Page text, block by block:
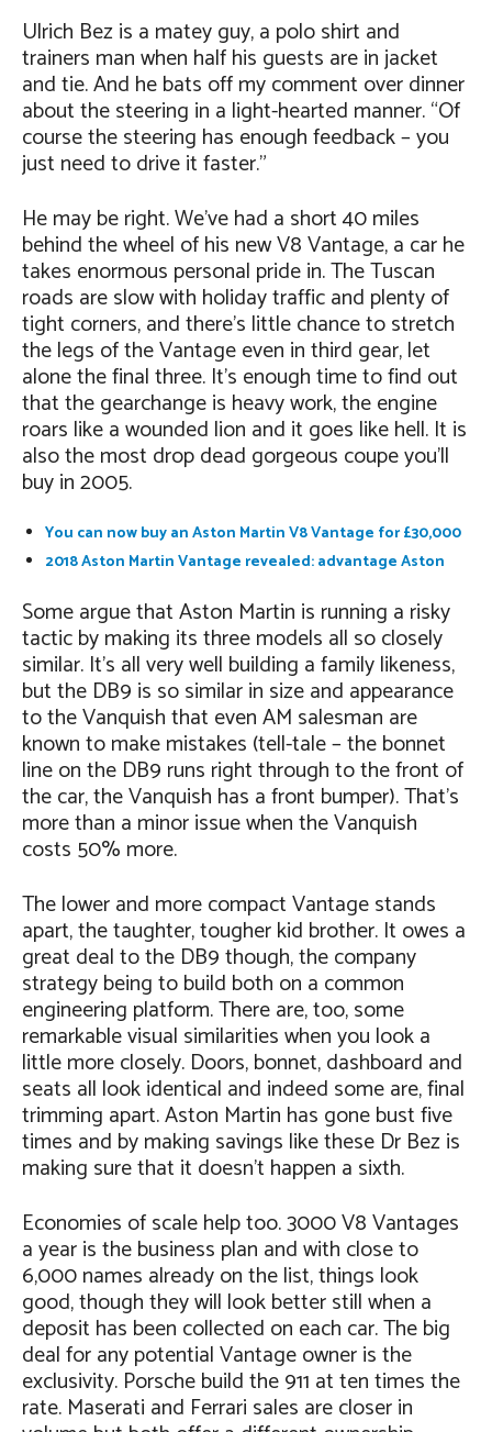
Ulrich Bez is a matey guy, a polo shirt and
trainers man when half his guests are in jacket
and tie. And he bats off my comment over dinner
about the steering in a light-hearted manner. “Of
course the steering has enough feedback – you
just need to drive it faster.”
He may be right. We’ve had a short 40 miles
behind the wheel of his new V8 Vantage, a car he
takes enormous personal pride in. The Tuscan
roads are slow with holiday traffic and plenty of
tight corners, and there’s little chance to stretch
the legs of the Vantage even in third gear, let
alone the final three. It’s enough time to find out
that the gearchange is heavy work, the engine
roars like a wounded lion and it goes like hell. It is
also the most drop dead gorgeous coupe you’ll
buy in 2005.
You can now buy an Aston Martin V8 Vantage for £30,000
2018 Aston Martin Vantage revealed: advantage Aston
Some argue that Aston Martin is running a risky
tactic by making its three models all so closely
similar. It’s all very well building a family likeness,
but the DB9 is so similar in size and appearance
to the Vanquish that even AM salesman are
known to make mistakes (tell-tale – the bonnet
line on the DB9 runs right through to the front of
the car, the Vanquish has a front bumper). That’s
more than a minor issue when the Vanquish
costs 50% more.
The lower and more compact Vantage stands
apart, the taughter, tougher kid brother. It owes a
great deal to the DB9 though, the company
strategy being to build both on a common
engineering platform. There are, too, some
remarkable visual similarities when you look a
little more closely. Doors, bonnet, dashboard and
seats all look identical and indeed some are, final
trimming apart. Aston Martin has gone bust five
times and by making savings like these Dr Bez is
making sure that it doesn’t happen a sixth.
Economies of scale help too. 3000 V8 Vantages
a year is the business plan and with close to
6,000 names already on the list, things look
good, though they will look better still when a
deposit has been collected on each car. The big
deal for any potential Vantage owner is the
exclusivity. Porsche build the 911 at ten times the
rate. Maserati and Ferrari sales are closer in